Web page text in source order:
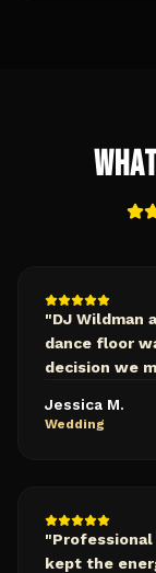
"DJ Wildman
dance floor
decision we
Jessica M.
Wedding
"Professional
kept the